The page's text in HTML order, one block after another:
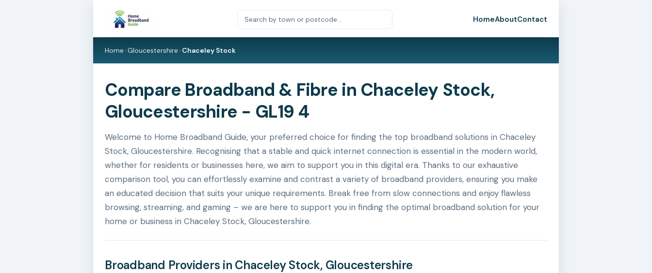
HomeAboutContact
Home>Gloucestershire>Chaceley Stock
Compare Broadband & Fibre in Chaceley Stock,
Gloucestershire - GL19 4
Welcome to Home Broadband Guide, your preferred choice for finding the top broadband solutions in Chaceley
Stock, Gloucestershire. Recognising that a stable and quick internet connection is essential in the modern world,
whether for residents or businesses here, we aim to support you in this digital era. Thanks to our exhaustive
comparison tool, you can effortlessly examine and contrast a variety of broadband providers, ensuring you make
an educated decision that suits your unique requirements. Break free from slow connections and enjoy flawless
browsing, streaming, and gaming – we are here to support you in finding the optimal broadband solution for your
home or business in Chaceley Stock, Gloucestershire.
Broadband Providers in Chaceley Stock, Gloucestershire